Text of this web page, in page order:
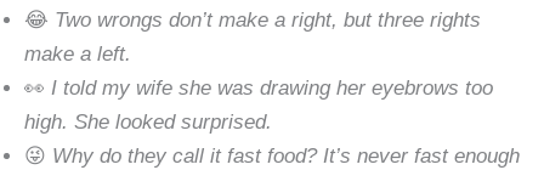
😂 Two wrongs don’t make a right, but three rights
make a left.
👀 I told my wife she was drawing her eyebrows too
high. She looked surprised.
😜 Why do they call it fast food? It’s never fast enough